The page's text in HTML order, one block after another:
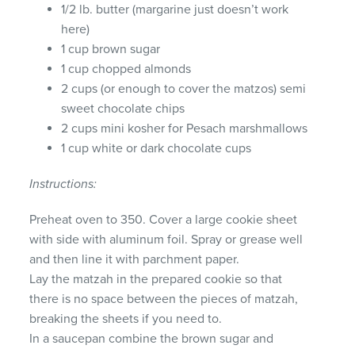
1/2 lb. butter (margarine just doesn’t work
here)
1 cup brown sugar
1 cup chopped almonds
2 cups (or enough to cover the matzos) semi
sweet chocolate chips
2 cups mini kosher for Pesach marshmallows
1 cup white or dark chocolate cups
Instructions:
Preheat oven to 350. Cover a large cookie sheet
with side with aluminum foil. Spray or grease well
and then line it with parchment paper.
Lay the matzah in the prepared cookie so that
there is no space between the pieces of matzah,
breaking the sheets if you need to.
In a saucepan combine the brown sugar and